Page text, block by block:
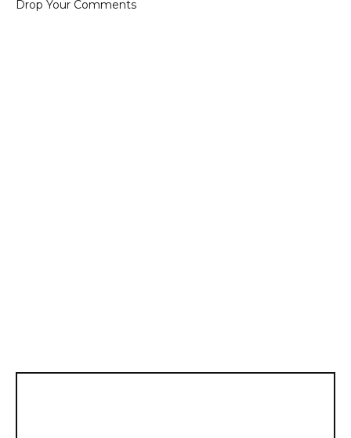
Drop Your Comments